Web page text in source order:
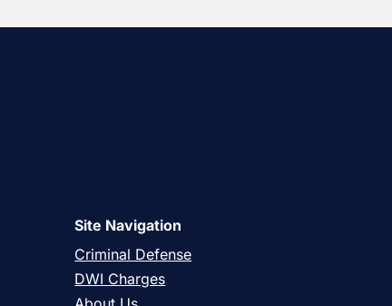
Site Navigation
Criminal Defense
DWI Charges